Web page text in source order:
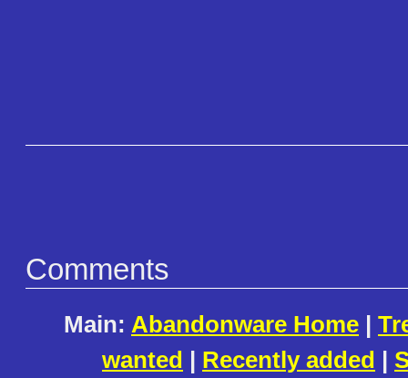
Comments
Main: Abandonware Home |
wanted | Recently added |